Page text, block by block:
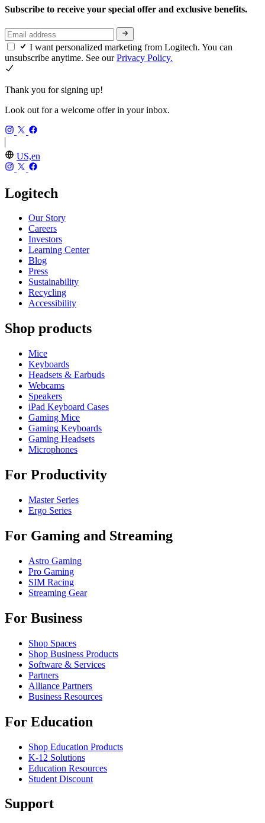
Subscribe to receive your special offer and exclusive benefits.
I want personalized marketing from Logitech. You can
unsubscribe anytime. See ourPrivacy Policy.
Thank you for signing up!
Look out for a welcome offer in your inbox.
US,en
Logitech
Our Story
Careers
Investors
Learning Center
Blog
Press
Sustainability
Recycling
Accessibility
Shop products
Mice
Keyboards
Headsets & Earbuds
Webcams
Speakers
iPad Keyboard Cases
Gaming Mice
Gaming Keyboards
Gaming Headsets
Microphones
For Productivity
Master Series
Ergo Series
For Gaming and Streaming
Astro Gaming
Pro Gaming
SIM Racing
Streaming Gear
For Business
Shop Spaces
Shop Business Products
Software & Services
Partners
Alliance Partners
Business Resources
For Education
Shop Education Products
K-12 Solutions
Education Resources
Student Discount
Support